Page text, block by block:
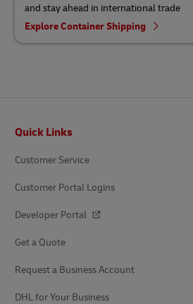
and stay ahead in international trade
Explore Container Shipping
Quick Links
Customer Service
Customer Portal Logins
Developer Portal
Get a Quote
Request a Business Account
DHL for Your Business